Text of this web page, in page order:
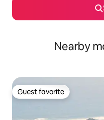
Nearby
Guest favorite
Guest favorite